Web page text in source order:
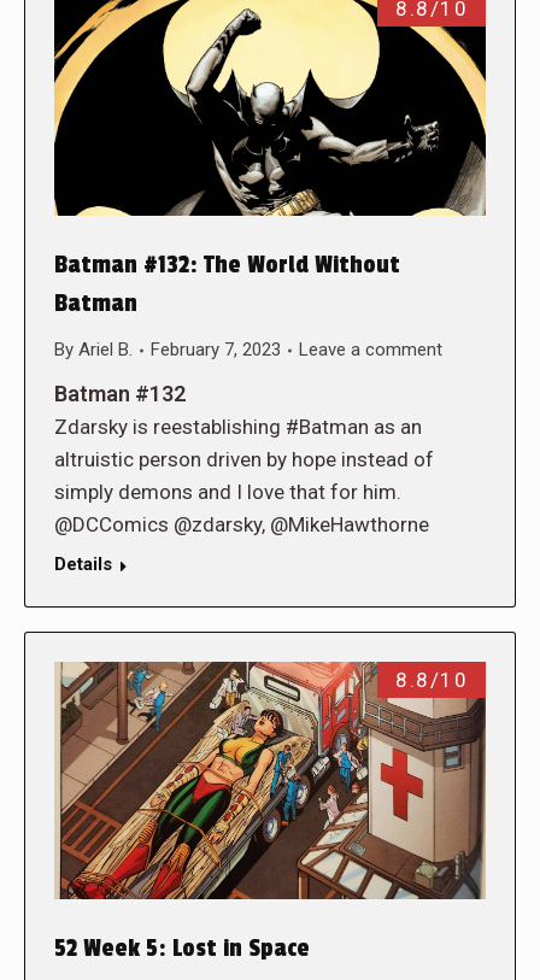
8.8/10
Batman #132: The World Without
Batman
By Ariel B. February 7, 2023 Leave a comment
Batman #132
Zdarsky is reestablishing #Batman as an
altruistic person driven by hope instead of
simply demons and I love that for him.
@DCComics @zdarsky, @MikeHawthorne
Details
8.8/10
52 Week 5: Lost in Space